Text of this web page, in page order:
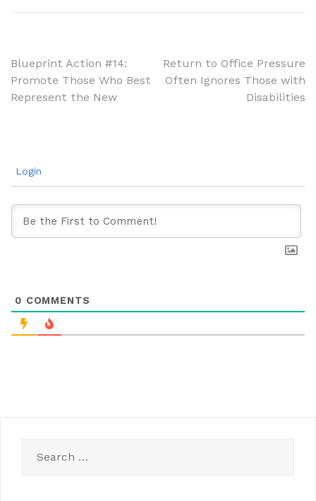
Post
navigation
Blueprint Action #14:
Promote Those Who Best
Represent the New
Return to Office Pressure
Often Ignores Those with
Disabilities
Login
0 COMMENTS
for: